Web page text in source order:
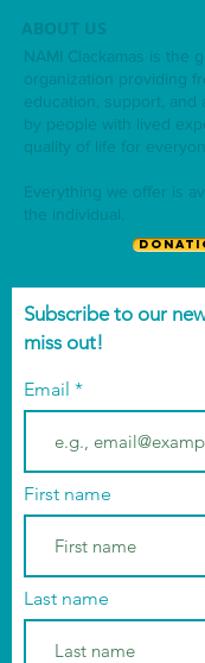
ABOUT US
NAMI Clackamas is the
organization providing
education, support, and
by people with lived
quality of life for
Everything we offer is
the individual.
Subscribe to our
miss out!
Email
First name
Last name